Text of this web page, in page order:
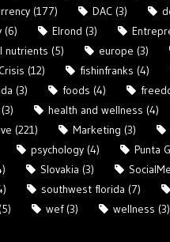
(177) DAC (3)
(6) Elrond (3)
nutrients (5) europe (3)
(12) fishinfranks (4)
(3) foods (4)
(3) health and wellness (4)
(221) Marketing (3)
psychology (4) Punta
Slovakia (3)
southwest florida (7)
(5) wef(3) wellness (3)